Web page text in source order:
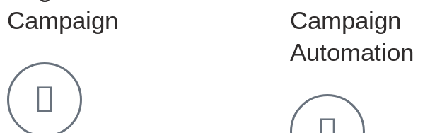
Campaign
Campaign
Automation